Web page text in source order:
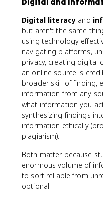
Digital literacy and
but aren't the same
using technology
navigating platforms,
privacy, creating digital
an online source is
broader skill of finding,
information from any
what information you
synthesizing findings
information ethically
plagiarism).
Both matter because
enormous volume of
to sort reliable from
optional.